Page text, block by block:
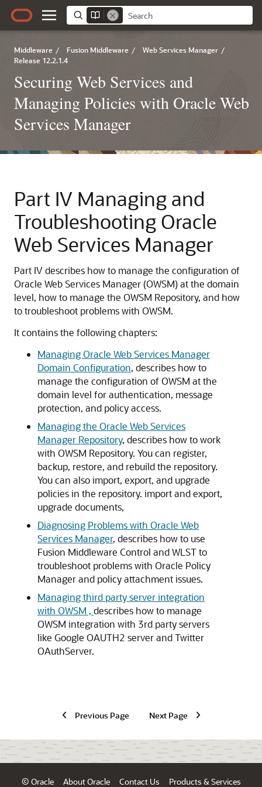
Middleware / Fusion Middleware / Web Services Manager /
Release 12.2.1.4
Securing Web Services and
Managing Policies with Oracle Web
Services Manager
Part IV Managing and
Troubleshooting Oracle
Web Services Manager
Part IV describes how to manage the configuration of
Oracle Web Services Manager (OWSM) at the domain
level, how to manage the OWSM Repository, and how
to troubleshoot problems with OWSM.
It contains the following chapters:
Managing Oracle Web Services Manager
Domain Configuration, describes how to
manage the configuration of OWSM at the
domain level for authentication, message
protection, and policy access.
Managing the Oracle Web Services
Manager Repository, describes how to work
with OWSM Repository. You can register,
backup, restore, and rebuild the repository.
You can also import, export, and upgrade
policies in the repository. import and export,
upgrade documents,
Diagnosing Problems with Oracle Web
Services Manager, describes how to use
Fusion Middleware Control and WLST to
troubleshoot problems with Oracle Policy
Manager and policy attachment issues.
Managing third party server integration
with OWSM , describes how to manage
OWSM integration with 3rd party servers
like Google OAUTH2 server and Twitter
OAuth­Server.
Previous Page Next Page
© Oracle About Oracle Contact Us Products & Services